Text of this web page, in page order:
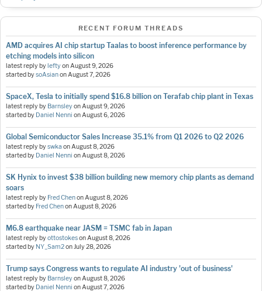
RECENT FORUM THREADS
AMD acquires AI chip startup Taalas to boost inference performance by
etching models into silicon
latest reply byleftyonAugust 9, 2026
started bysoAsianonAugust 7, 2026
SpaceX, Tesla to initially spend $16.8 billion on Terafab chip plant in Texas
latest reply by BarnsleyonAugust 9, 2026
started by Daniel Nenni onAugust 6, 2026
Global Semiconductor Sales Increase 35.1% from Q1 2026 to Q2 2026
latest reply byswka onAugust 8, 2026
started by Daniel Nenni onAugust 8, 2026
SK Hynix to invest $38 billion building new memory chip plants as demand
soars
latest reply by Fred ChenonAugust 8, 2026
started by Fred ChenonAugust 8, 2026
M6.8 earthquake near JASM = TSMC fab in Japan
latest reply byottostokesonAugust 8, 2026
started by NY_Sam2onJuly 28, 2026
Trump says Congress wants to regulate AI industry 'out of business'
latest reply by BarnsleyonAugust 8, 2026
started by Daniel Nenni onAugust 7, 2026